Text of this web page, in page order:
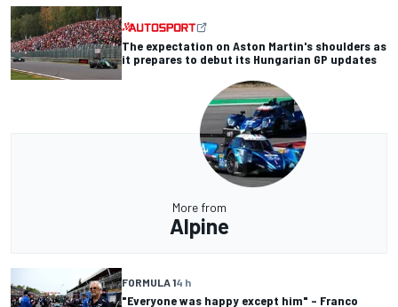
The expectation on Aston Martin's shoulders as
it prepares to debut its Hungarian GP updates
More from
Alpine
FORMULA 14 h
"Everyone was happy except him" – Franco